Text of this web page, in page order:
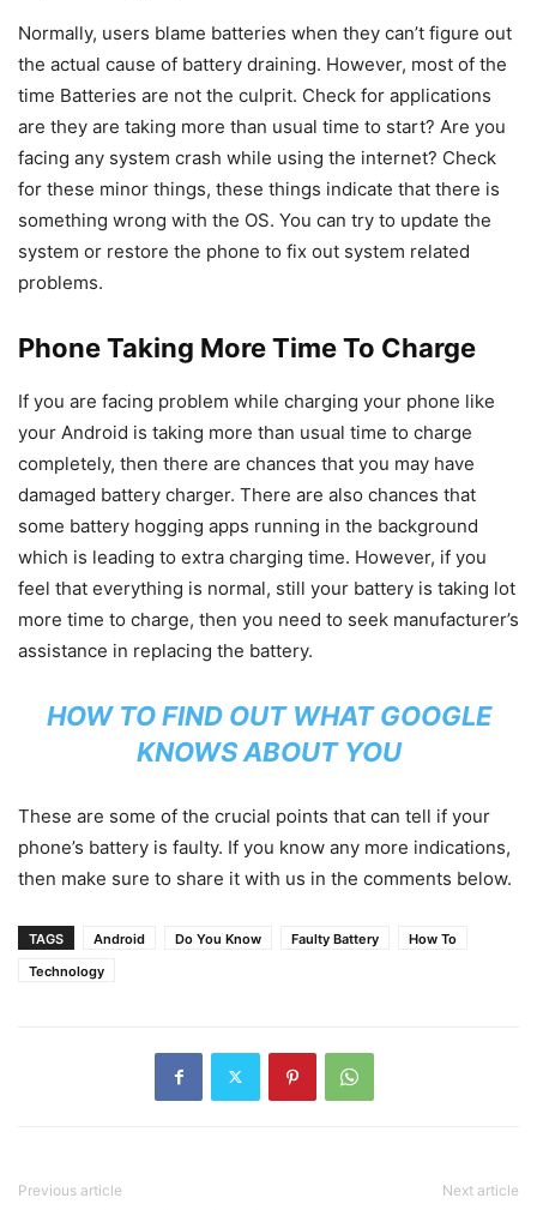
Normally, users blame batteries when they can’t figure out
the actual cause of battery draining. However, most of the
time Batteries are not the culprit. Check for applications
are they are taking more than usual time to start? Are you
facing any system crash while using the internet? Check
for these minor things, these things indicate that there is
something wrong with the OS. You can try to update the
system or restore the phone to fix out system related
problems.
Phone Taking More Time To Charge
If you are facing problem while charging your phone like
your Android is taking more than usual time to charge
completely, then there are chances that you may have
damaged battery charger. There are also chances that
some battery hogging apps running in the background
which is leading to extra charging time. However, if you
feel that everything is normal, still your battery is taking lot
more time to charge, then you need to seek manufacturer’s
assistance in replacing the battery.
HOW TO FIND OUT WHAT GOOGLE
KNOWS ABOUT YOU
These are some of the crucial points that can tell if your
phone’s battery is faulty. If you know any more indications,
then make sure to share it with us in the comments below.
TAGS Android Do You Know Faulty Battery
How To
Technology
Previous article Next article